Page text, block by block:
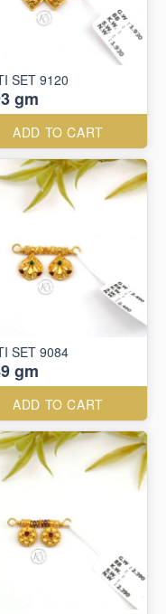
SET 9120
gm
ADD TO CART
SET 9084
gm
ADD TO CART